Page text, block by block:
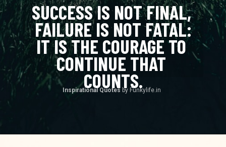
SUCCESS IS NOT FINAL,
FAILURE IS NOT FATAL:
IT IS THE COURAGE TO
CONTINUE THAT
COUNTS.
Inspirational Quotes by Funkylife.in